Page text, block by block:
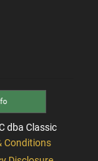
dba Classic
Conditions